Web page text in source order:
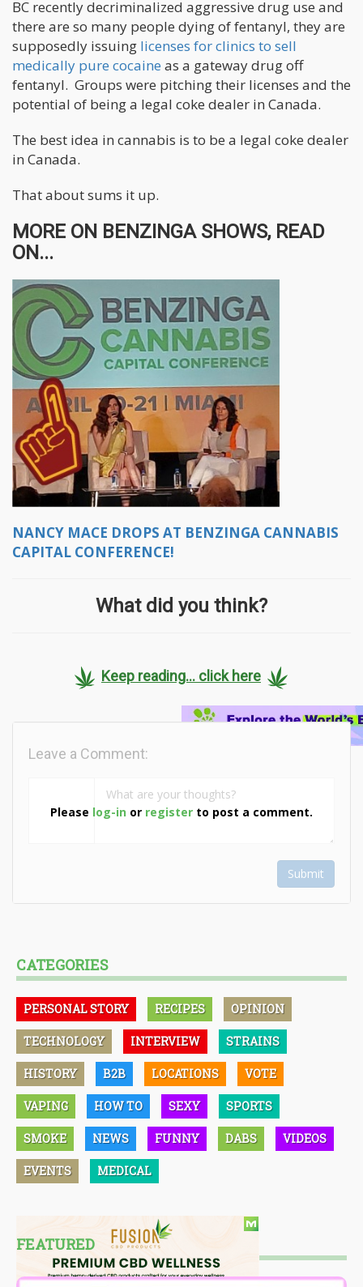
BC recently decriminalized aggressive drug use and
there are so many people dying of fentanyl, they are
supposedly issuing licenses for clinics to sell
medically pure cocaine as a gateway drug off
fentanyl. Groups were pitching their licenses and the
potential of being a legal coke dealer in Canada.
The best idea in cannabis is to be a legal coke dealer
in Canada.
That about sums it up.
MORE ON BENZINGA SHOWS, READ
ON...
NANCY MACE DROPS AT BENZINGA CANNABIS
CAPITAL CONFERENCE!
What did you think?
Keep reading... click here
Please log-in or register to post a comment.
Leave a Comment:
Submit
CATEGORIES
PERSONAL STORY RECIPES OPINION
TECHNOLOGY INTERVIEW STRAINS
HISTORY B2B LOCATIONS VOTE
VAPING HOW TO SEXY SPORTS
SMOKE NEWS FUNNY DABS VIDEOS
EVENTS MEDICAL
FEATURED